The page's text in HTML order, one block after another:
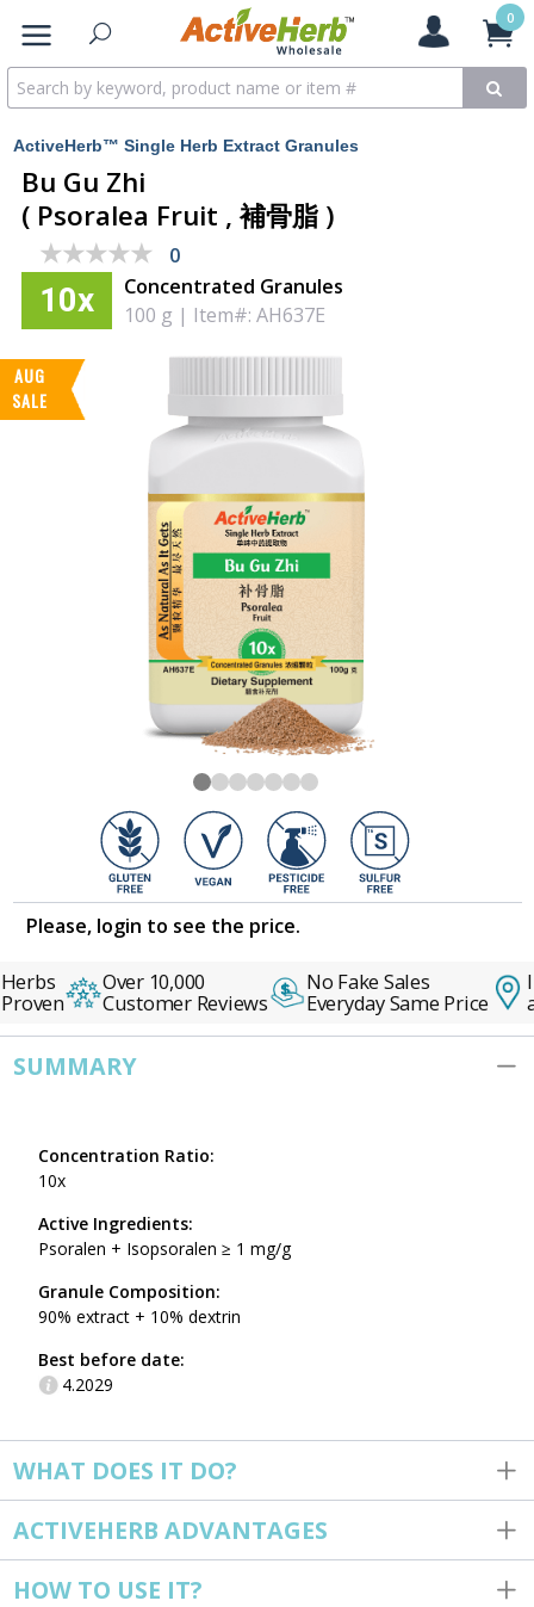
0
ActiveHerb™ Single Herb Extract Granules
Bu Gu Zhi
( Psoralea Fruit , 補骨脂 )
★★★★★
★★★★★ 0
10x
Concentrated Granules
100 g | Item#: AH637E
AUG
SALE
Please, login to see the price.
Over 10,000
Customer Reviews
No Fake Sales
Everyday Same Price
SUMMARY
Concentration Ratio:
10x
Active Ingredients:
Psoralen + Isopsoralen ≥ 1 mg/g
Granule Composition:
90% extract + 10% dextrin
Best before date:
4.2029
WHAT DOES IT DO?
ACTIVEHERB ADVANTAGES
HOW TO USE IT?